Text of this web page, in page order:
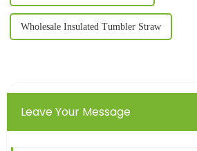
Wholesale Insulated Tumbler Straw
Leave Your Message